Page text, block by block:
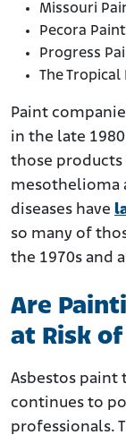
Missouri
Pecora
Progress
The Tropical
Paint
in the late
those
mesothelioma
diseases have
so many of
the 1970s and
Are
at Risk
Asbestos paint
continues to
professionals.